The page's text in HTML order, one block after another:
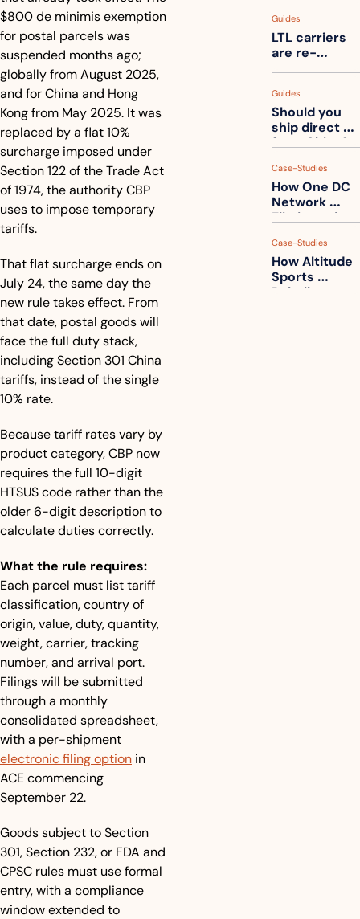
$800 de minimis exemption
for postal parcels was
suspended months ago;
globally from August 2025,
and for China and Hong
Kong from May 2025. It was
replaced by a flat 10%
surcharge imposed under
Section 122 of the Trade Act
of 1974, the authority CBP
uses to impose temporary
tariffs.
That flat surcharge ends on
July 24, the same day the
new rule takes effect. From
that date, postal goods will
face the full duty stack,
including Section 301 China
tariffs, instead of the single
10% rate.
Because tariff rates vary by
product category, CBP now
requires the full 10-digit
HTSUS code rather than the
older 6-digit description to
calculate duties correctly.
What the rule requires:
Each parcel must list tariff
classification, country of
origin, value, duty, quantity,
weight, carrier, tracking
number, and arrival port.
Filings will be submitted
through a monthly
consolidated spreadsheet,
electronic filing option in
ACE commencing
September 22.
Goods subject to Section
301, Section 232, or FDA and
CPSC rules must use formal
entry, with a compliance
window extended to
truck into
one
Guides
LTL carriers
are re-
measuring
How to get
ahead of
them
Guides
Should you
ship direct
from China?
Case-Studies
How One DC
Network
Eliminated
Calls a Month
Case-Studies
How Altitude
Sports
Rebuilt